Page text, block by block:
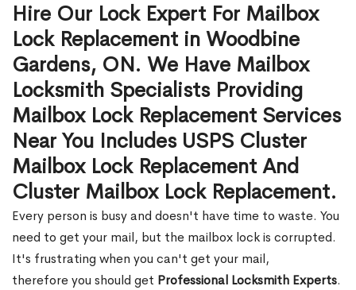
Hire Our Lock Expert For Mailbox
Lock Replacement in Woodbine
Gardens, ON. We Have Mailbox
Locksmith Specialists Providing
Mailbox Lock Replacement Services
Near You Includes USPS Cluster
Mailbox Lock Replacement And
Cluster Mailbox Lock Replacement.
Every person is busy and doesn't have time to waste. You
need to get your mail, but the mailbox lock is corrupted.
It's frustrating when you can't get your mail,
therefore you should get Professional Locksmith Experts.